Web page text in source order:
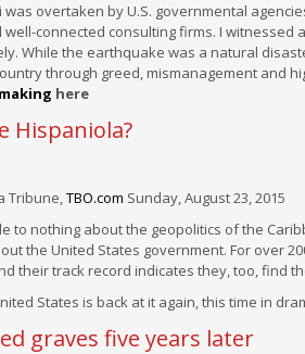
overtaken by U.S. governmental
well-connected consulting firms. I
While the earthquake was a natural
through greed, mismanagement and
here
Hispaniola?
Tribune,TBO.com Sunday, August 23, 2015
to nothing about the geopolitics of the
the United States government. For over
their track record indicates they, too, find
States is back at it again, this time in
graves five years later